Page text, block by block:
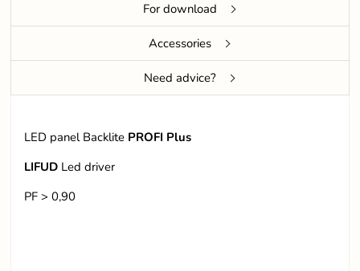
For download
Accessories
Need advice?
LED panel Backlite PROFI Plus
LIFUD Led driver
PF > 0,90